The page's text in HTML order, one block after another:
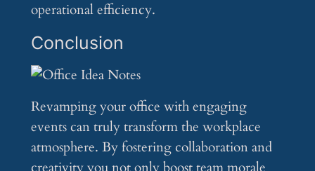
operational efficiency.
Conclusion
Revamping your office with engaging
events can truly transform the workplace
atmosphere. By fostering collaboration and